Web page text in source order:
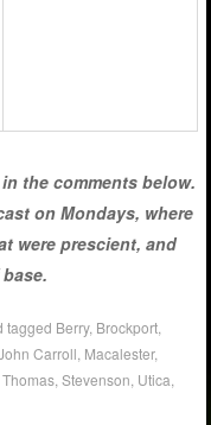
the comments below.
on Mondays, where
were prescient, and
tagged Berry, Brockport
Carroll Macalester,
Thomas ,Stevenson Utica